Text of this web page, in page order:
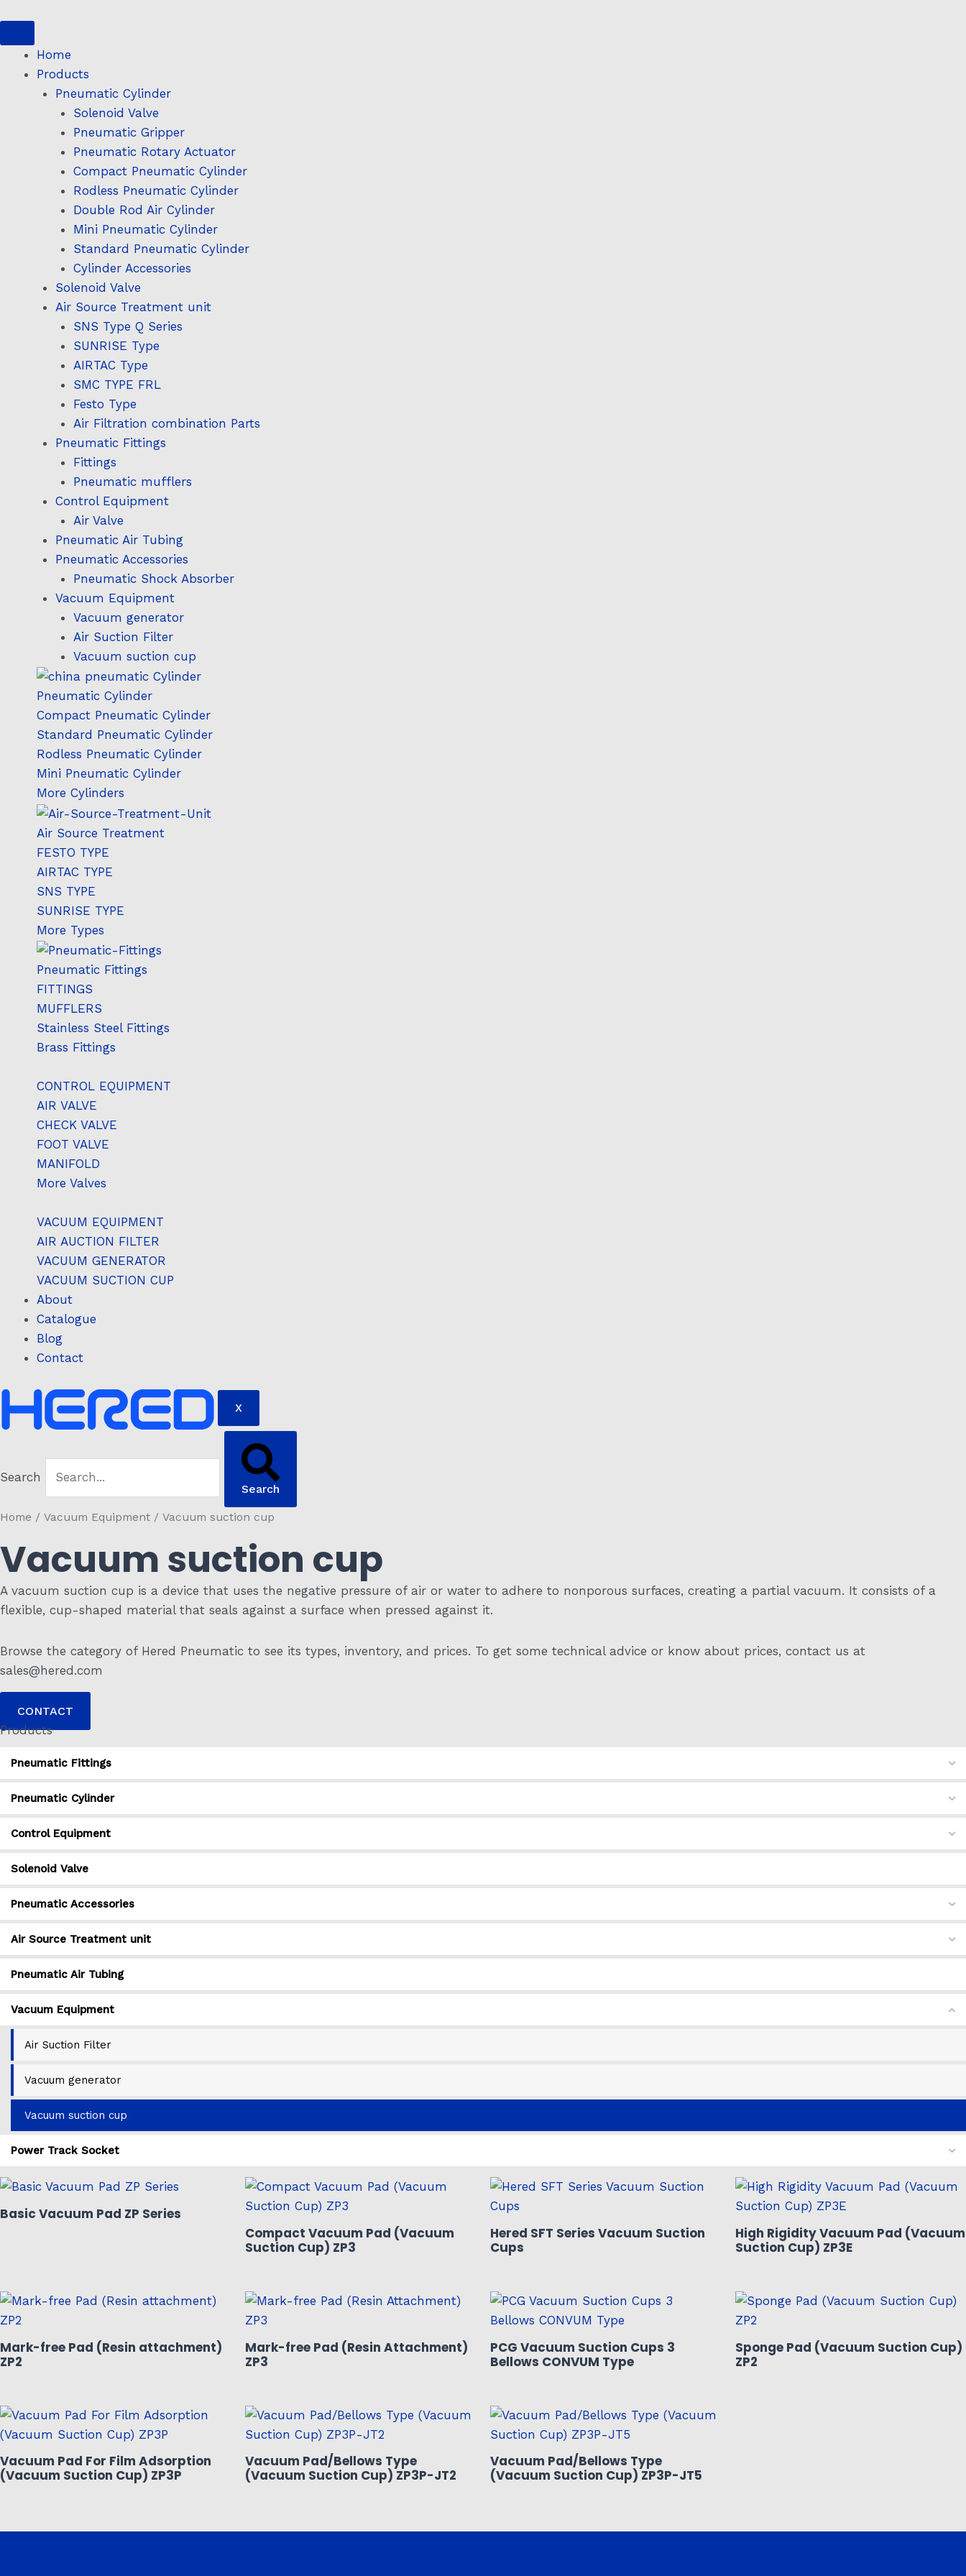
contentHome
Products
Pneumatic Cylinder
Solenoid Valve
Pneumatic Gripper
Pneumatic Rotary Actuator
Compact Pneumatic Cylinder
Rodless Pneumatic Cylinder
Double Rod Air Cylinder
Mini Pneumatic Cylinder
Standard Pneumatic Cylinder
Cylinder Accessories
Solenoid Valve
Air Source Treatment unit
SNS Type Q Series
SUNRISE Type
AIRTAC Type
SMC TYPE FRL
Festo Type
Air Filtration combination Parts
Pneumatic Fittings
Fittings
Pneumatic mufflers
Control Equipment
Air Valve
Pneumatic Air Tubing
Pneumatic Accessories
Pneumatic Shock Absorber
Vacuum Equipment
Vacuum generator
Air Suction Filter
Vacuum suction cup
Pneumatic Cylinder
Compact Pneumatic Cylinder
Standard Pneumatic Cylinder
Rodless Pneumatic Cylinder
Mini Pneumatic Cylinder
More Cylinders
Air Source Treatment
FESTO TYPE
AIRTAC TYPE
SNS TYPE
SUNRISE TYPE
More Types
Pneumatic Fittings
FITTINGS
MUFFLERS
Stainless Steel Fittings
Brass Fittings
CONTROL EQUIPMENT
AIR VALVE
CHECK VALVE
FOOT VALVE
MANIFOLD
More Valves
VACUUM EQUIPMENT
AIR AUCTION FILTER
VACUUM GENERATOR
VACUUM SUCTION CUP
About
Catalogue
Blog
Contact
X
Search
Search
Home / Vacuum Equipment / Vacuum suction cup
Vacuum suction cup
A vacuum suction cup is a device that uses the negative pressure of air or water to adhere to nonporous surfaces, creating a partial vacuum. It consists of a
flexible, cup-shaped material that seals against a surface when pressed against it.
Browse the category of Hered Pneumatic to see its types, inventory, and prices. To get some technical advice or know about prices, contact us at
sales@hered.com
CONTACT
Products
Pneumatic Fittings
Pneumatic Cylinder
Control Equipment
Solenoid Valve
Pneumatic Accessories
Air Source Treatment unit
Pneumatic Air Tubing
Vacuum Equipment
Air Suction Filter
Vacuum generator
Vacuum suction cup
Power Track Socket
Basic Vacuum Pad ZP Series
Compact Vacuum Pad (Vacuum
Suction Cup) ZP3
Hered SFT Series Vacuum Suction
Cups
High Rigidity Vacuum Pad (Vacuum
Suction Cup) ZP3E
Mark-free Pad (Resin attachment)
ZP2
Mark-free Pad (Resin Attachment)
ZP3
PCG Vacuum Suction Cups 3
Bellows CONVUM Type
Sponge Pad (Vacuum Suction Cup)
ZP2
Vacuum Pad For Film Adsorption
(Vacuum Suction Cup) ZP3P
Vacuum Pad/Bellows Type
(Vacuum Suction Cup) ZP3P-JT2
Vacuum Pad/Bellows Type
(Vacuum Suction Cup) ZP3P-JT5